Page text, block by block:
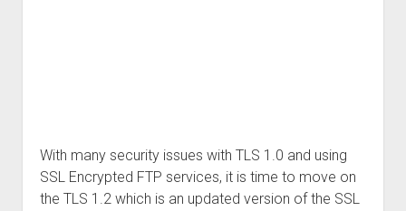
With many security issues with TLS 1.0 and using
SSL Encrypted FTP services, it is time to move on
the TLS 1.2 which is an updated version of the SSL